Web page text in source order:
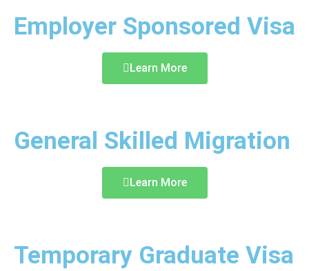
Employer Sponsored Visa
Learn More
General Skilled Migration
Learn More
Temporary Graduate Visa